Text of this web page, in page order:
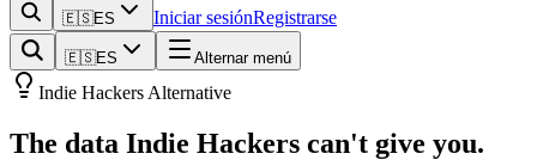
🇪🇸ES Iniciar sesiónRegistrarse
🇪🇸ES Alternar menú
Indie Hackers Alternative
The data Indie Hackers can't give you.